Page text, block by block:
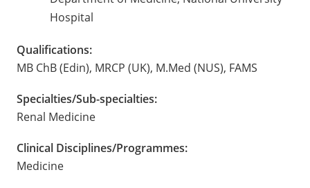
Hospital
Qualifications:
MB ChB (Edin), MRCP (UK), M.Med (NUS), FAMS
Specialties/Sub-specialties:
Renal Medicine
Clinical Disciplines/Programmes:
Medicine